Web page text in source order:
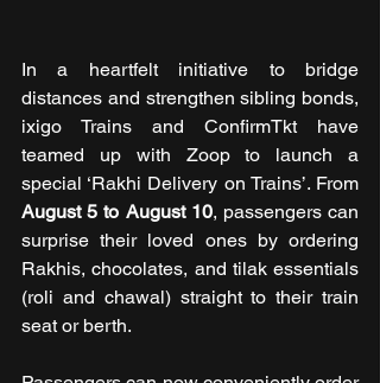
In a heartfelt initiative to bridge
distances and strengthen sibling bonds,
ixigo Trains and ConfirmTkt have
teamed up with Zoop to launch a
August 5 to August 10, passengers can
surprise their loved ones by ordering
Rakhis, chocolates, and tilak essentials
(roli and chawal) straight to their train
seat or berth.